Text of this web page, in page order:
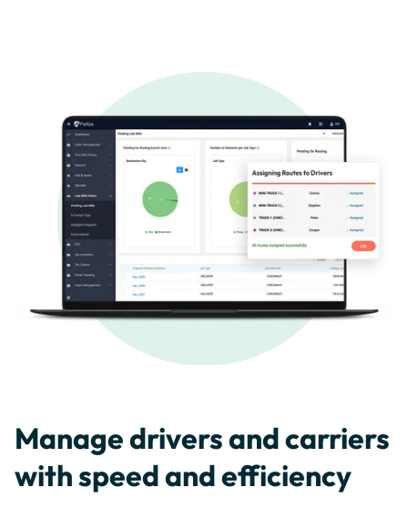
Manage drivers and carriers
with speed and efficiency